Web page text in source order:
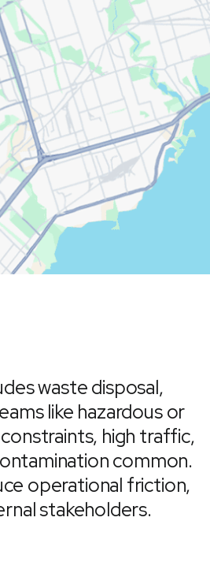
waste disposal,
like hazardous or
high traffic,
common.
operational friction,
stakeholders.